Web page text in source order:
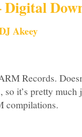
Akeey
Records.
so it’s pretty much
compilations.